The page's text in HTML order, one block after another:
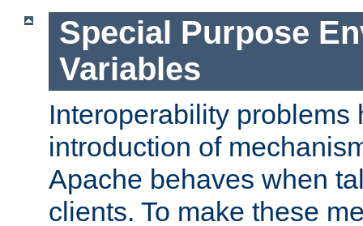
Special Purpose
Variables
Interoperability problems
introduction of
Apache behaves when
clients. To make these